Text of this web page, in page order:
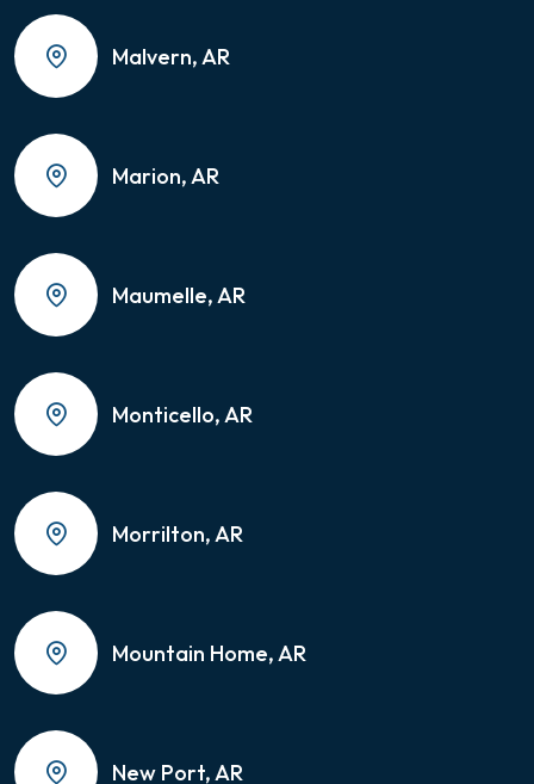
Malvern, AR
Marion, AR
Maumelle, AR
Monticello, AR
Morrilton, AR
Mountain Home, AR
New Port, AR